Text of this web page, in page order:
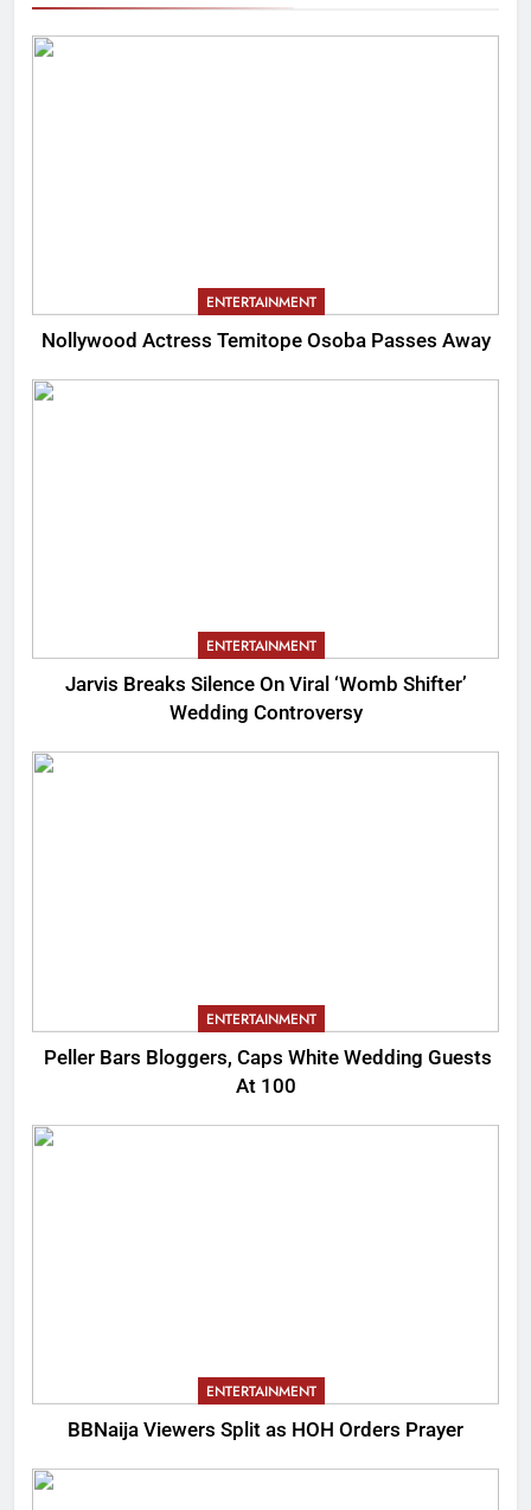
ENTERTAINMENT
Nollywood Actress Temitope Osoba Passes Away
ENTERTAINMENT
Jarvis Breaks Silence On Viral ‘Womb Shifter’
Wedding Controversy
ENTERTAINMENT
Peller Bars Bloggers, Caps White Wedding Guests
At 100
ENTERTAINMENT
BBNaija Viewers Split as HOH Orders Prayer